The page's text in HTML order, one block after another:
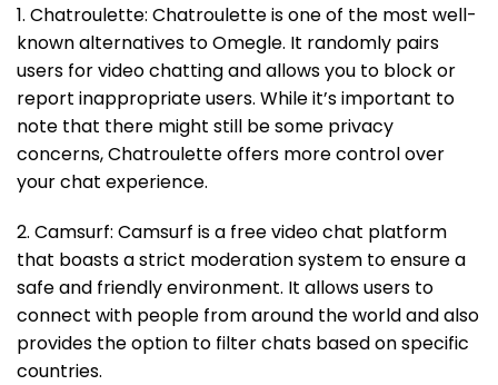
1. Chatroulette: Chatroulette is one of the most well-
known alternatives to Omegle. It randomly pairs
users for video chatting and allows you to block or
report inappropriate users. While it’s important to
note that there might still be some privacy
concerns, Chatroulette offers more control over
your chat experience.
2. Camsurf: Camsurf is a free video chat platform
that boasts a strict moderation system to ensure a
safe and friendly environment. It allows users to
connect with people from around the world and also
provides the option to filter chats based on specific
countries.